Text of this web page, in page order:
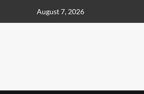
August 7, 2026